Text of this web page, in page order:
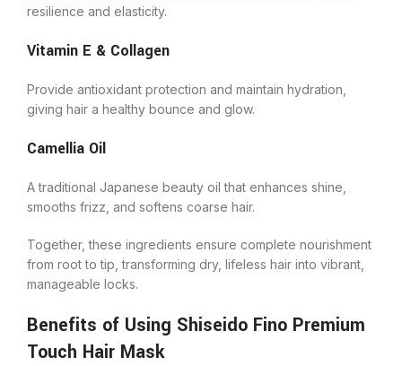
resilience and elasticity.
Vitamin E & Collagen
Provide antioxidant protection and maintain hydration,
giving hair a healthy bounce and glow.
Camellia Oil
A traditional Japanese beauty oil that enhances shine,
smooths frizz, and softens coarse hair.
Together, these ingredients ensure complete nourishment
from root to tip, transforming dry, lifeless hair into vibrant,
manageable locks.
Benefits of Using Shiseido Fino Premium
Touch Hair Mask